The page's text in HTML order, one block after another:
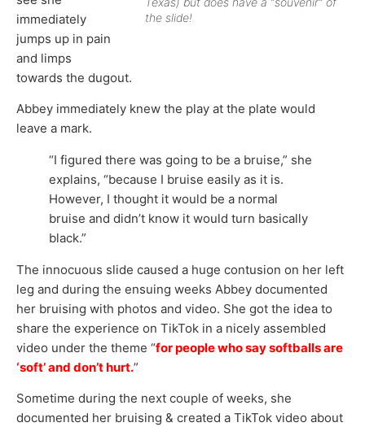
the slide!
immediately
jumps up in pain
and limps
towards the dugout.
Abbey immediately knew the play at the plate would
leave a mark.
“I figured there was going to be a bruise,” she
explains, “because I bruise easily as it is.
However, I thought it would be a normal
bruise and didn’t know it would turn basically
black.”
The innocuous slide caused a huge contusion on her left
leg and during the ensuing weeks Abbey documented
her bruising with photos and video. She got the idea to
share the experience on TikTok in a nicely assembled
video under the theme “for people who say softballs are
‘soft’ and don’t hurt.”
Sometime during the next couple of weeks, she
documented her bruising & created a TikTok video about